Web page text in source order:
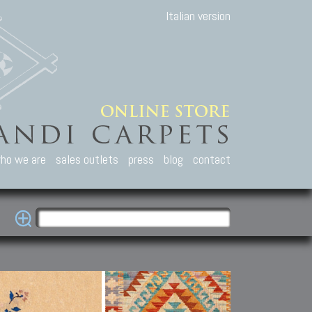
Italian version
we are sales outlets press blog contact
Carpets
Caucasian carpets:
Kuba, Lesghi, Ci-ci.
Other Carpets
Antique Anatolian carpets.
Old and new Turkish rugs.